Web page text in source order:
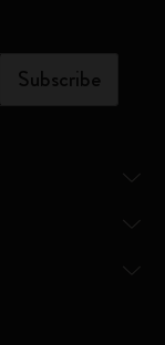
Subscribe